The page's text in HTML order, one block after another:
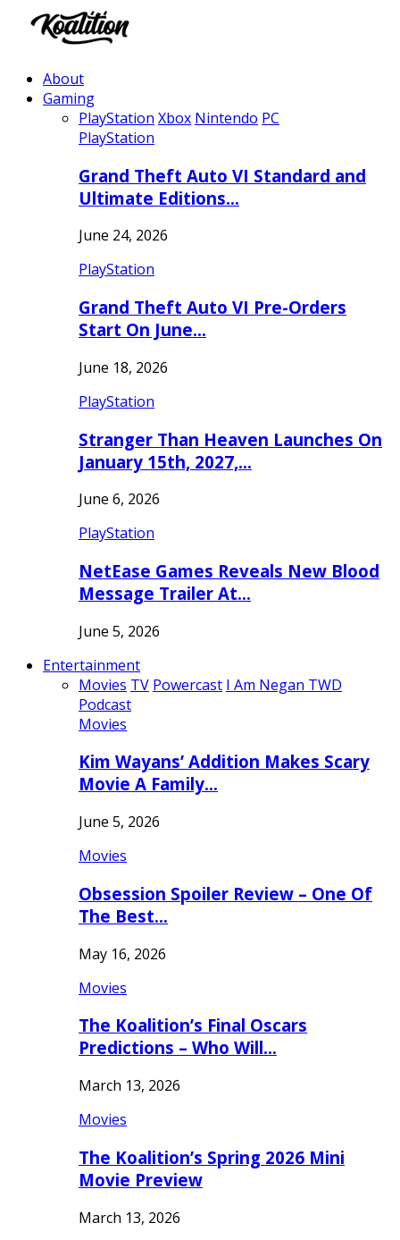
About
Gaming
PlayStation Xbox Nintendo PC
PlayStation
Grand Theft Auto VI Standard and
Ultimate Editions…
June 24, 2026
PlayStation
Grand Theft Auto VI Pre-Orders
Start On June…
June 18, 2026
PlayStation
Stranger Than Heaven Launches On
January 15th, 2027,…
June 6, 2026
PlayStation
NetEase Games Reveals New Blood
Message Trailer At…
June 5, 2026
Entertainment
Movies TV Powercast I Am Negan TWD
Podcast
Movies
Kim Wayans’ Addition Makes Scary
Movie A Family…
June 5, 2026
Movies
Obsession Spoiler Review – One Of
The Best…
May 16, 2026
Movies
The Koalition’s Final Oscars
Predictions – Who Will…
March 13, 2026
Movies
The Koalition’s Spring 2026 Mini
Movie Preview
March 13, 2026